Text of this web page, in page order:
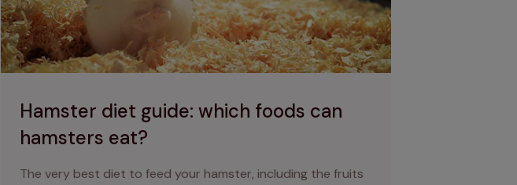
Hamster diet guide: which foods can
hamsters eat?
The very best diet to feed your hamster, including the fruits